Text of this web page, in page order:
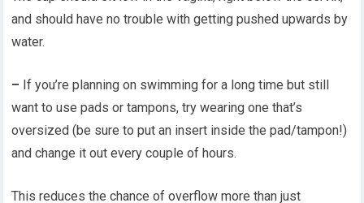
and should have no trouble with getting pushed upwards by
water.
– If you’re planning on swimming for a long time but still
want to use pads or tampons, try wearing one that’s
oversized (be sure to put an insert inside the pad/tampon!)
and change it out every couple of hours.
This reduces the chance of overflow more than just